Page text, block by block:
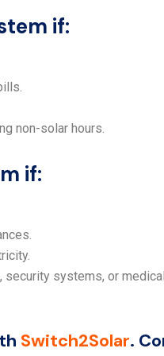
if:
non-solar hours.
if:
security systems, or
Switch2Solar.